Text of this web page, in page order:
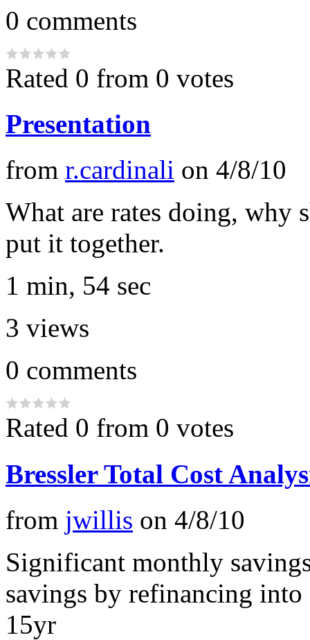
0 comments
Rated 0 from 0 votes
Presentation
from r.cardinali on 4/8/10
What are rates doing, why
put it together.
1 min, 54 sec
3 views
0 comments
Rated 0 from 0 votes
Bressler Total Cost
from jwillis on 4/8/10
Significant monthly
savings by refinancing
15yr